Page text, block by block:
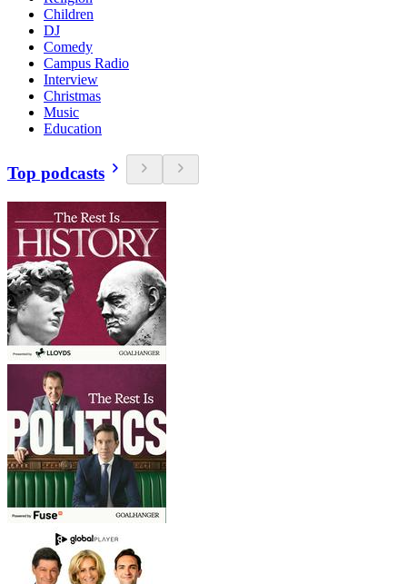
Children
DJ
Comedy
Campus Radio
Interview
Christmas
Music
Education
Top podcasts